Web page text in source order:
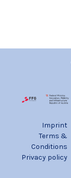
Imprint
Terms &
Conditions
Privacy policy